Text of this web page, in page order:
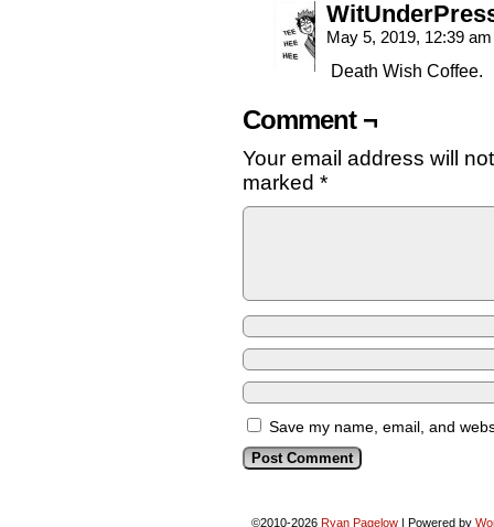
May 5, 2019, 12:39
Death Wish Coffee.
Comment ¬
Your email address will
marked *
Save my name, email, and
©2010-2026 Ryan Pagelow | Powered by